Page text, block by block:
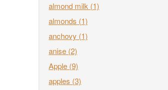
almond milk (1)
almonds (1)
anchovy (1)
anise (2)
Apple (9)
apples (3)